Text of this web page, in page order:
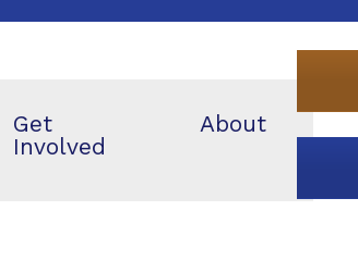
Get
Involved
About